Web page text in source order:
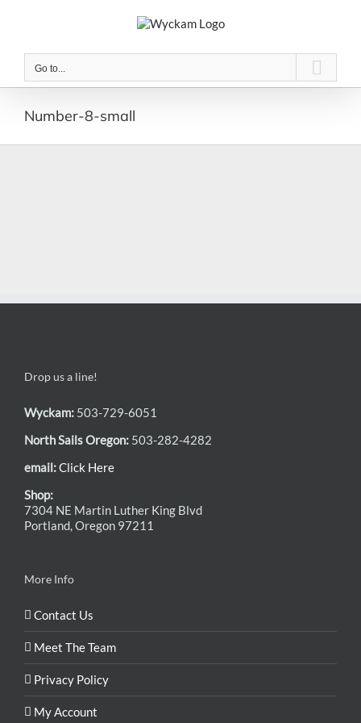
Go to...
Number-8-small
Drop us a line!
Wyckam: 503-729-6051
North Sails Oregon: 503-282-4282
email:Click Here
Shop:
7304 NE Martin Luther King Blvd
Portland, Oregon 97211
More Info
Contact Us
Meet The Team
Privacy Policy
My Account